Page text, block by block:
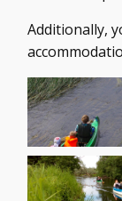
Additionally,